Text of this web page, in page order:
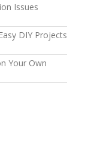
Issues
DIY Projects
Your Own